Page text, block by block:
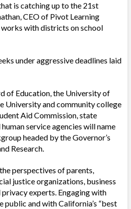
is catching up to the 21st
CEO of Pivot Learning
with districts on school
under aggressive deadlines laid
of Education, the University of
University and community college
Aid Commission, state
service agencies will name
headed by the Governor’s
Research.
perspectives of parents,
justice organizations, business
privacy experts. Engaging with
public and with California’s “best